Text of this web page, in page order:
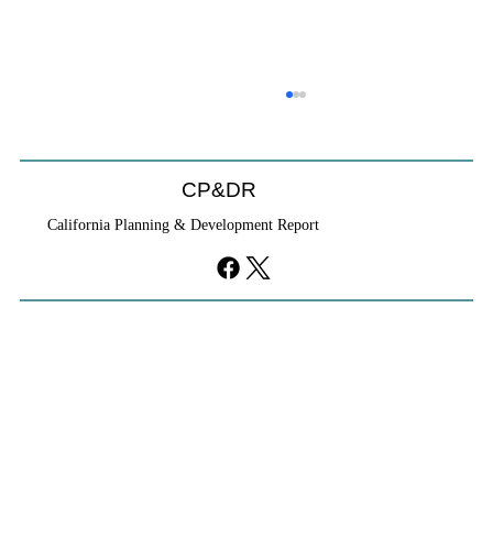
CP&DR
California Planning & Development Report